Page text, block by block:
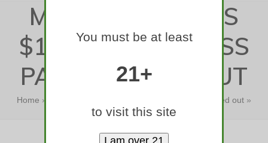
MASSACHUSETTS
$181,722 POT BOSS
PAST WEEDED OUT
Home » Massachusetts $181,722 pot boss past weeded out »
Massachusetts $181,722 pot boss…
You must be at least
21+
to visit this site